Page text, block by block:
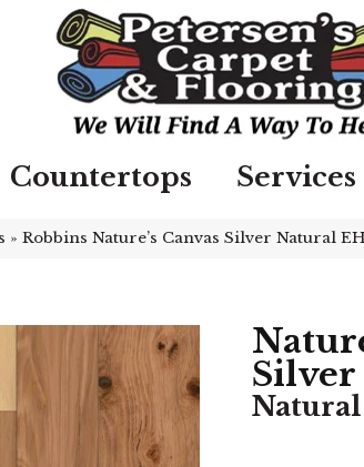
Countertops Services
» Robbins Nature’s Canvas Silver Natural
Silver
Natural